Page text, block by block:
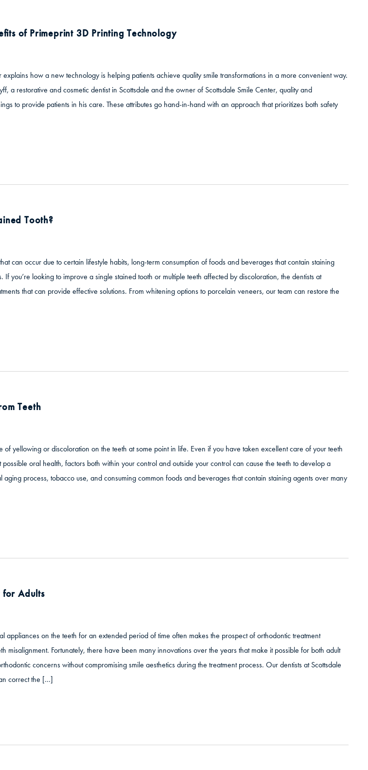
of Primeprint 3D Printing Technology
explains how a new technology is helping patients achieve quality smile transformations in a more convenient way.
a restorative and cosmetic dentist in Scottsdale and the owner of Scottsdale Smile Center, quality and
to provide patients in his care. These attributes go hand-in-hand with an approach that prioritizes both safety
Tooth?
can occur due to certain lifestyle habits, long-term consumption of foods and beverages that contain staining
you’re looking to improve a single stained tooth or multiple teeth affected by discoloration, the dentists at
that can provide effective solutions. From whitening options to porcelain veneers, our team can restore the
Teeth
yellowing or discoloration on the teeth at some point in life. Even if you have taken excellent care of your teeth
oral health, factors both within your control and outside your control can cause the teeth to develop a
process, tobacco use, and consuming common foods and beverages that contain staining agents over many
for Adults
appliances on the teeth for an extended period of time often makes the prospect of orthodontic treatment
misalignment. Fortunately, there have been many innovations over the years that make it possible for both adult
concerns without compromising smile aesthetics during the treatment process. Our dentists at Scottsdale
correct the […]